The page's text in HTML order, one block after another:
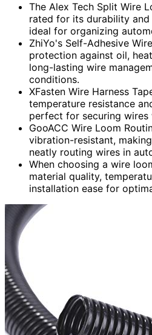
The Alex Tech Split Wire
rated for its durability and
ideal for organizing
ZhiYo's Self-Adhesive
protection against oil,
long-lasting wire
conditions.
XFasten Wire Harness
temperature resistance
perfect for securing wires
GooACC Wire Loom
vibration-resistant,
neatly routing wires in
When choosing a wire
material quality,
installation ease for